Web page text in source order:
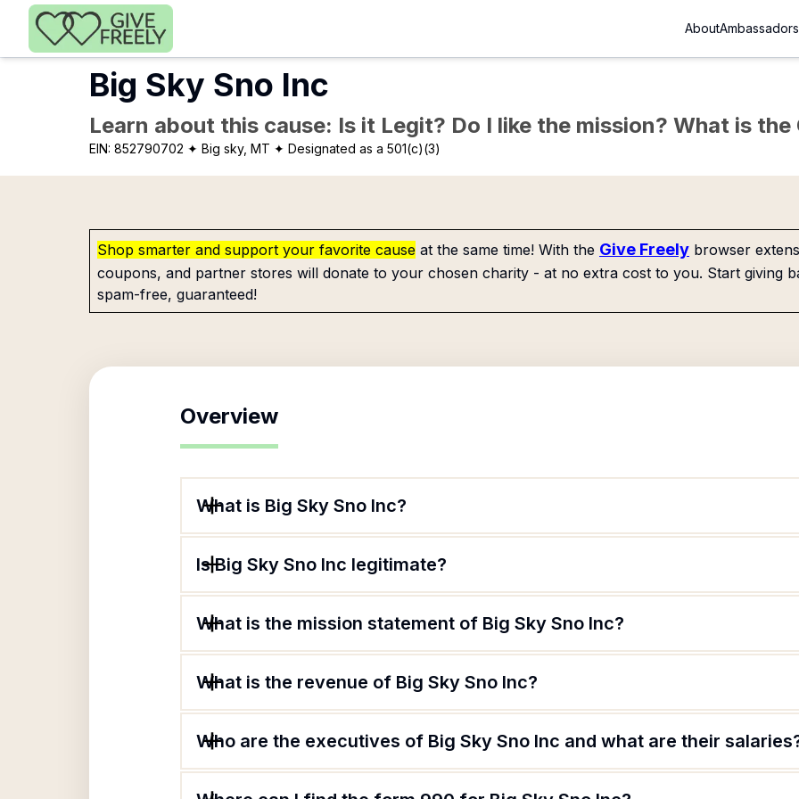
Skip to main content
AboutAmbassadors
Big Sky Sno Inc
Learn about this cause: Is it Legit? Do I like the mission? What is the
EIN: 852790702 ✦ Big sky, MT ✦ Designated as a 501(c)(3)
Shop smarter and support your favorite cause at the same time! With the Give Freely browser
coupons, and partner stores will donate to your chosen charity - at no extra cost to you. Start giving
spam-free, guaranteed!
Overview
What is Big Sky Sno Inc?
Is Big Sky Sno Inc legitimate?
What is the mission statement of Big Sky Sno Inc?
What is the revenue of Big Sky Sno Inc?
Who are the executives of Big Sky Sno Inc and what are their